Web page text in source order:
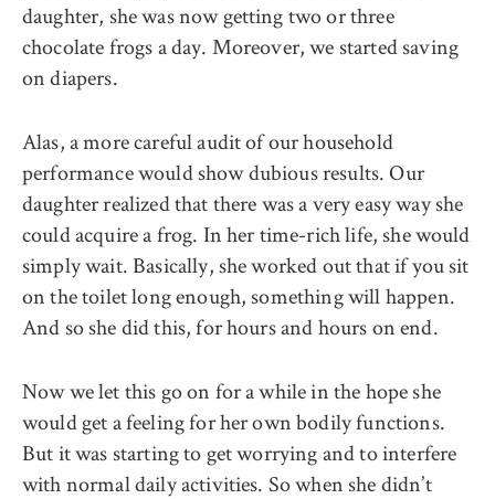
daughter, she was now getting two or three
chocolate frogs a day. Moreover, we started saving
on diapers.
Alas, a more careful audit of our household
performance would show dubious results. Our
daughter realized that there was a very easy way she
could acquire a frog. In her time-rich life, she would
simply wait. Basically, she worked out that if you sit
on the toilet long enough, something will happen.
And so she did this, for hours and hours on end.
Now we let this go on for a while in the hope she
would get a feeling for her own bodily functions.
But it was starting to get worrying and to interfere
with normal daily activities. So when she didn’t